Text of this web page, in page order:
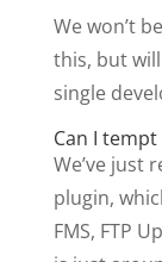
We won’t
this, but
single
Can I
We’ve just
plugin,
FMS, FTP